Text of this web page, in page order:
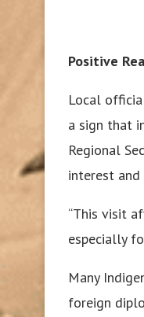
Positive
Local
a sign that
Regional
interest
“This visit
especially
Many
foreign